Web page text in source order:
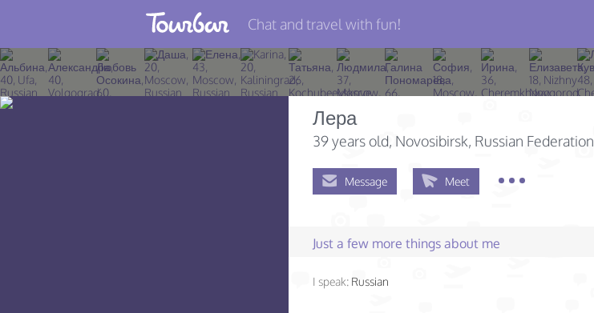
Join TourBar
Log in
Chat and travel with fun!
Лера
39 years old, Novosibirsk, Russian Federation
Message Meet
Just a few more things about me
I speak: Russian